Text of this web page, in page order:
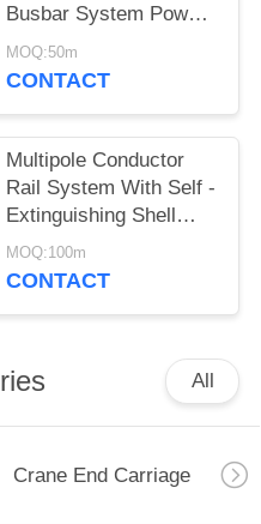
Busbar System Power
Rail System
MOQ:50m
CONTACT
Multipole Conductor
Rail System With Self -
Extinguishing Shell
NANTE HFP56
MOQ:100m
CONTACT
All
Crane End Carriage